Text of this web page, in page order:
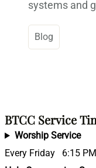
systems and
Blog
BTCC Service
Worship Service
Every Friday 6:15